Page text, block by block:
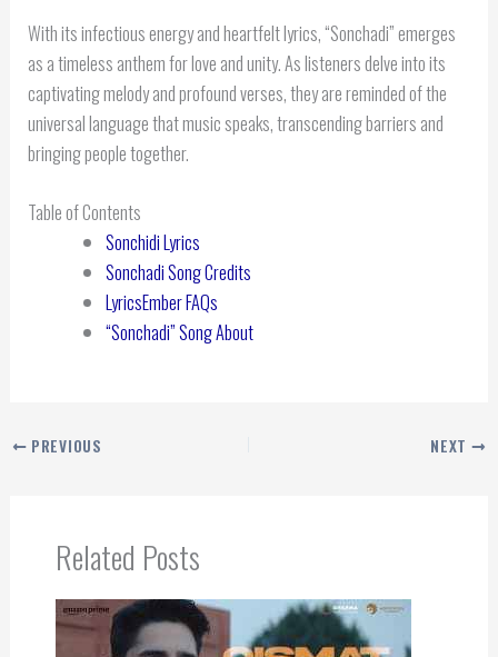
With its infectious energy and heartfelt lyrics, “Sonchadi” emerges
as a timeless anthem for love and unity. As listeners delve into its
captivating melody and profound verses, they are reminded of the
universal language that music speaks, transcending barriers and
bringing people together.
Table of Contents
Sonchidi Lyrics
Sonchadi Song Credits
LyricsEmber FAQs
“Sonchadi” Song About
PREVIOUS NEXT
Related Posts